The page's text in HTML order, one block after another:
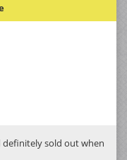
definitely sold out when